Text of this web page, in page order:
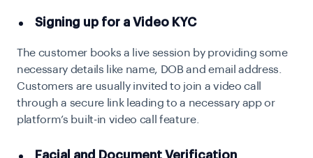
Signing up for a Video KYC
The customer books a live session by providing some
necessary details like name, DOB and email address.
Customers are usually invited to join a video call
through a secure link leading to a necessary app or
platform’s built-in video call feature.
Facial and Document Verification